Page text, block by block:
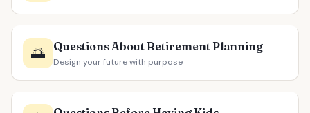
🌅 Questions About Retirement Planning
Design your future with purpose